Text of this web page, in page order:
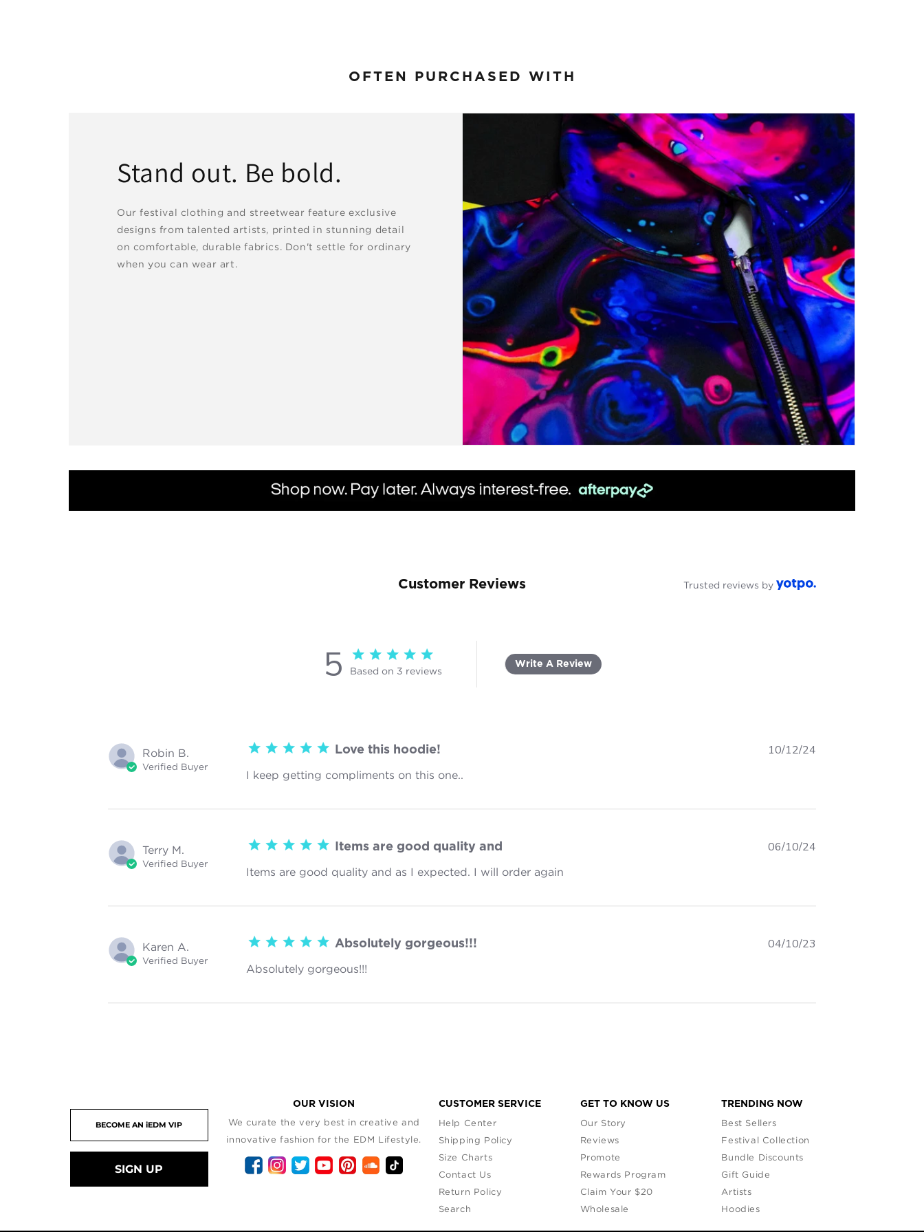
OFTEN PURCHASED WITH
Stand out. Be bold.
Our festival clothing and streetwear feature exclusive
designs from talented artists, printed in stunning detail
on comfortable, durable fabrics. Don't settle for ordinary
when you can wear art.
Customer Reviews Trusted reviews by
5 5 star rating
Based on 3 reviews
Write A Review
Robin B.
Verified Buyer
5 star rating
Love this hoodie!
I keep getting compliments on this one..
10/12/24
Terry M.
Verified Buyer
5 star rating
Items are good quality and
Items are good quality and as I expected. I will order again
06/10/24
Karen A.
Verified Buyer
5 star rating
Absolutely gorgeous!!!
Absolutely gorgeous!!!
04/10/23
SIGN UP
OUR VISION
We curate the very best in creative and
innovative fashion for the EDM Lifestyle.
CUSTOMER SERVICE
Help Center
Shipping Policy
Size Charts
Contact Us
Return Policy
Search
GET TO KNOW US
Our Story
Reviews
Promote
Rewards Program
Claim Your $20
Wholesale
TRENDING NOW
Best Sellers
Festival Collection
Bundle Discounts
Gift Guide
Artists
Hoodies